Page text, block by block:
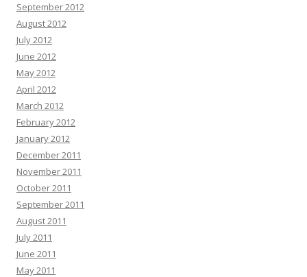
September 2012
August 2012
July 2012
June 2012
May 2012
April 2012
March 2012
February 2012
January 2012
December 2011
November 2011
October 2011
September 2011
August 2011
July 2011
June 2011
May 2011